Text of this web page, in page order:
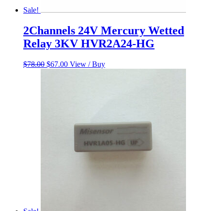
Sale!
2Channels 24V Mercury Wetted
Relay 3KV HVR2A24-HG
$78.00 Original
$67.00Current
View / Buy